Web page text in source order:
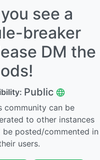
see a
breaker
DM the
Public
community can be
to other instances
be posted/commented in
users.